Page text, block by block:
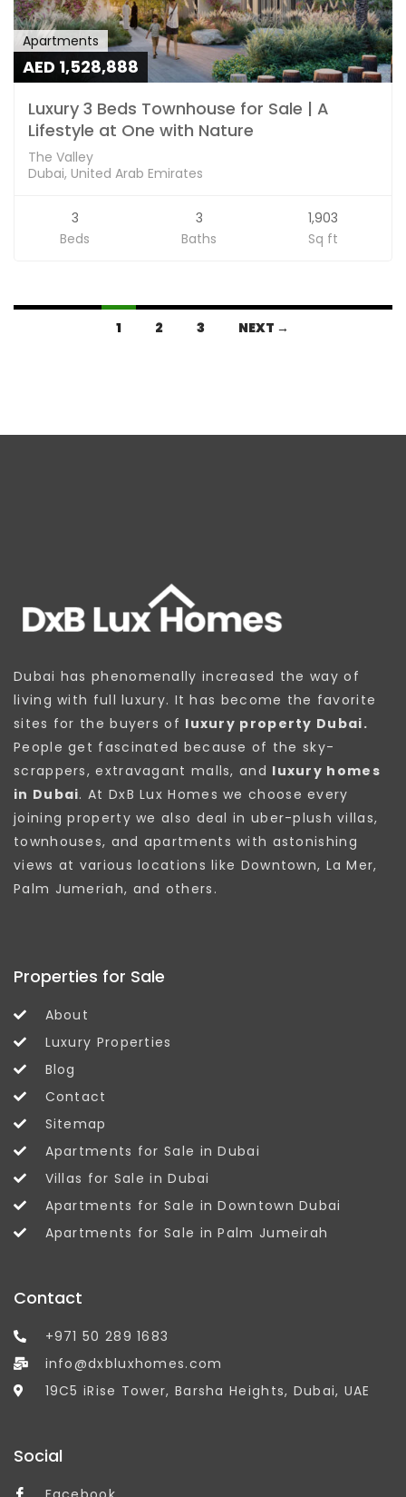
Apartments
AED 1,528,888
Luxury 3 Beds Townhouse for Sale | A
Lifestyle at One with Nature
The Valley
Dubai, United Arab Emirates
3
Beds
3
Baths
1,903
Sq ft
1 2 3 NEXT →
Dubai has phenomenally increased the way of
living with full luxury. It has become the favorite
sites for the buyers of luxury property Dubai.
People get fascinated because of the sky-
scrappers, extravagant malls, and luxury homes
in Dubai. At DxB Lux Homes we choose every
joining property we also deal in uber-plush villas,
townhouses, and apartments with astonishing
views at various locations like Downtown, La Mer,
Palm Jumeriah, and others.
Properties for Sale
About
Luxury Properties
Blog
Contact
Sitemap
Apartments for Sale in Dubai
Villas for Sale in Dubai
Apartments for Sale in Downtown Dubai
Apartments for Sale in Palm Jumeirah
Contact
+971 50 289 1683
info@dxbluxhomes.com
19C5 iRise Tower, Barsha Heights, Dubai, UAE
Social